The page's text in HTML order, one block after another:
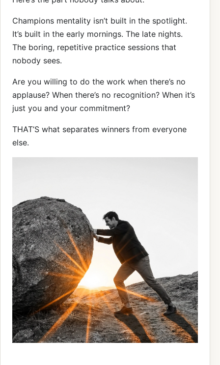
Champions mentality isn’t built in the spotlight.
It’s built in the early mornings. The late nights.
The boring, repetitive practice sessions that
nobody sees.
Are you willing to do the work when there’s no
applause? When there’s no recognition? When it’s
just you and your commitment?
THAT’S what separates winners from everyone
else.